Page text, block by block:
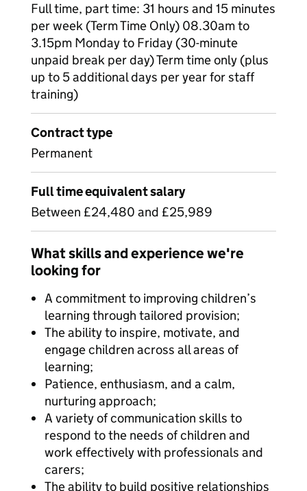
Full time, part time: 31 hours and 15 minutes
per week (Term Time Only) 08.30am to
3.15pm Monday to Friday (30-minute
unpaid break per day) Term time only (plus
up to 5 additional days per year for staff
training)
Contract type
Permanent
Full time equivalent salary
Between £24,480 and £25,989
What skills and experience we're
looking for
A commitment to improving children’s
learning through tailored provision;
The ability to inspire, motivate, and
engage children across all areas of
learning;
Patience, enthusiasm, and a calm,
nurturing approach;
A variety of communication skills to
respond to the needs of children and
work effectively with professionals and
carers;
The ability to build positive relationships